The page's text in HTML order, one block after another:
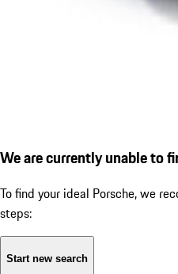
We are currently unable to
To find your ideal Porsche, we
steps:
Start new search